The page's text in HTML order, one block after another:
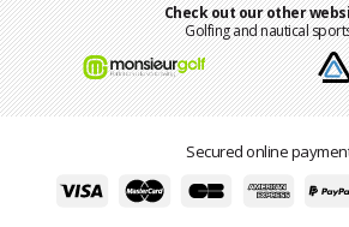
Check out our other
Golfing and nautical
Secured online